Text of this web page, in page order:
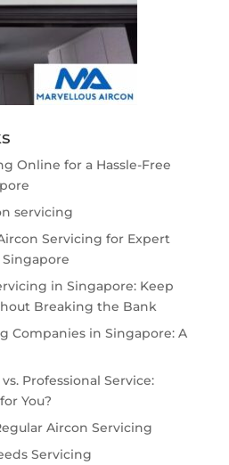
Online for a Hassle-Free
servicing
Servicing for Expert
in Singapore: Keep
Breaking the Bank
Companies in Singapore: A
Professional Service:
You?
Aircon Servicing
Servicing